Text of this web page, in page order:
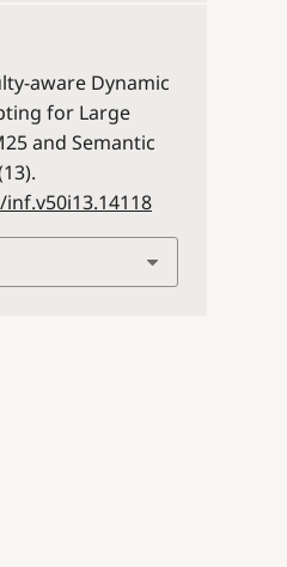
aware Dynamic
for Large
and Semantic